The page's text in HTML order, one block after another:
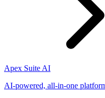
Apex Suite AI
AI-powered, all-in-one